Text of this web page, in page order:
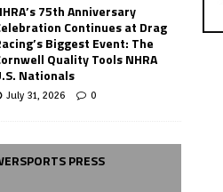
75th Anniversary
Continues at Drag
Biggest Event: The
Quality Tools NHRA
Nationals
July 31, 2026 0
PRESS